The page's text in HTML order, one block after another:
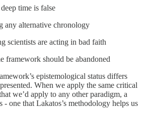
time is false
any alternative chronology
scientists are acting in bad faith
framework should be abandoned
epistemological status differs
When we apply the same critical
we’d apply to any other paradigm, a
- one that Lakatos’s methodology helps us